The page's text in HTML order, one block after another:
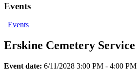
Events
Events
Erskine Cemetery Service
Event date: 6/11/2028 3:00 PM - 4:00 PM